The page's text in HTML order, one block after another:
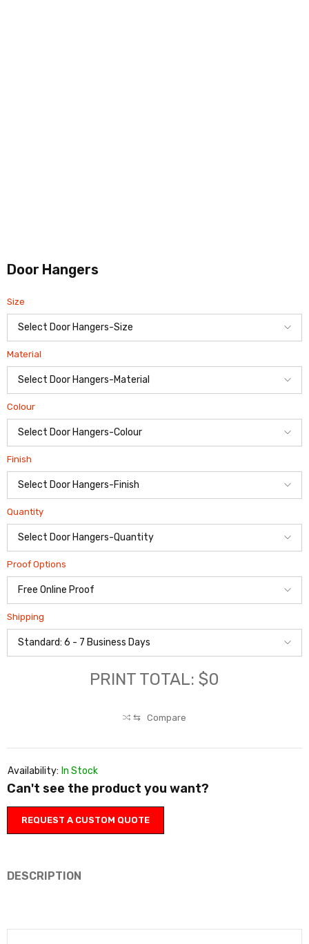
Door Hangers
Size
Material
Colour
Finish
Quantity
Proof Options
Shipping
PRINT TOTAL: $0
⇆ Compare
Availability: In Stock
Can't see the product you want?
REQUEST A CUSTOM QUOTE
DESCRIPTION